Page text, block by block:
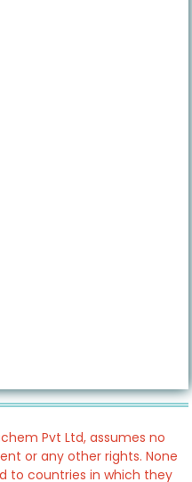
Pvt Ltd, assumes no
or any other rights. None
to countries in which they